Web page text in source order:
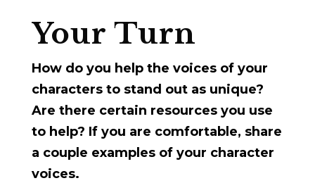
Your Turn
How do you help the voices of your
characters to stand out as unique?
Are there certain resources you use
to help? If you are comfortable, share
a couple examples of your character
voices.